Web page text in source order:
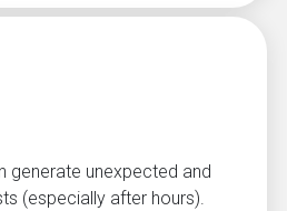
generate unexpected and
(especially after hours).